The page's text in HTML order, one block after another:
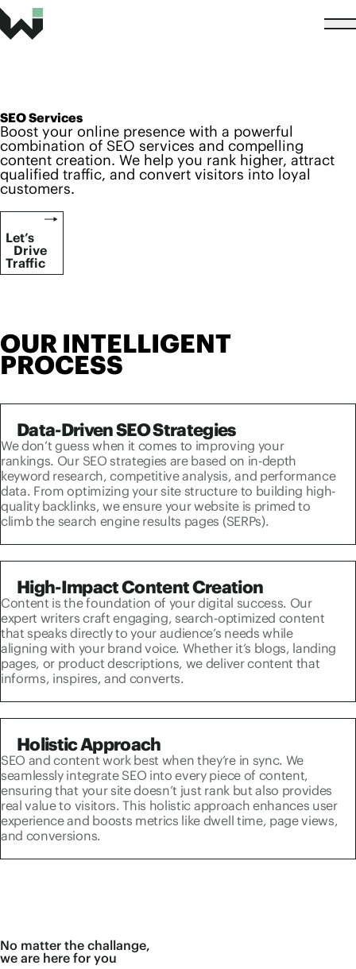
SEO Services
Boost your online presence with a powerful
combination of SEO services and compelling
content creation. We help you rank higher, attract
qualified traffic, and convert visitors into loyal
customers.
Let’s
Drive
Traffic
OUR INTELLIGENT
PROCESS
Data-Driven SEO Strategies
We don’t guess when it comes to improving your
rankings. Our SEO strategies are based on in-depth
keyword research, competitive analysis, and performance
data. From optimizing your site structure to building high-
quality backlinks, we ensure your website is primed to
climb the search engine results pages (SERPs).
High-Impact Content Creation
Content is the foundation of your digital success. Our
expert writers craft engaging, search-optimized content
that speaks directly to your audience’s needs while
aligning with your brand voice. Whether it’s blogs, landing
pages, or product descriptions, we deliver content that
informs, inspires, and converts.
Holistic Approach
SEO and content work best when they’re in sync. We
seamlessly integrate SEO into every piece of content,
ensuring that your site doesn’t just rank but also provides
real value to visitors. This holistic approach enhances user
experience and boosts metrics like dwell time, page views,
and conversions.
No matter the challange,
we are here for you